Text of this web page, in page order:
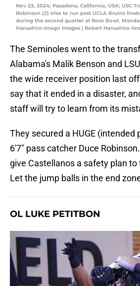
Nov 23, 2024; Pasadena, California, USA; USC
Robinson (2) tries to run past UCLA Bruins
during the second quarter at Rose Bowl.
Hanashiro-Imagn Images | Robert Hanashiro-
The Seminoles went to the
Alabama's Malik Benson and
the wide receiver position last
say that it ended in a disaster,
staff will try to learn from its
They secured a HUGE (intended
6'7" pass catcher Duce
give Castellanos a safety plan
Let the jump balls in the end
OL LUKE PETITBON